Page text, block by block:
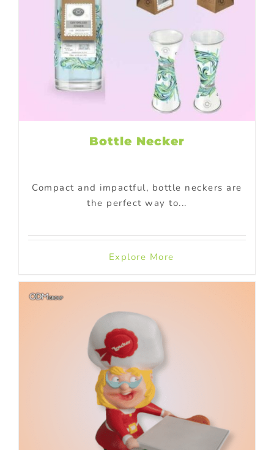
Bottle Necker
Compact and impactful, bottle neckers are
the perfect way to...
Explore More